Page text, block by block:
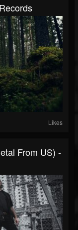
Likes
From US) -